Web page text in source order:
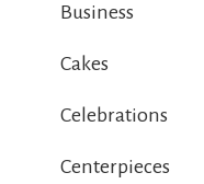
Business
Cakes
Celebrations
Centerpieces